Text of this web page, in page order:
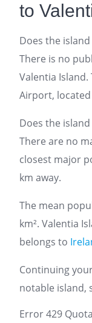
to
Does the
There is no
Valentia
Airport, located
Does the
There are no
closest major
km away.
The mean
km². Valentia
belongs to
Continuing
notable island,
Error 429